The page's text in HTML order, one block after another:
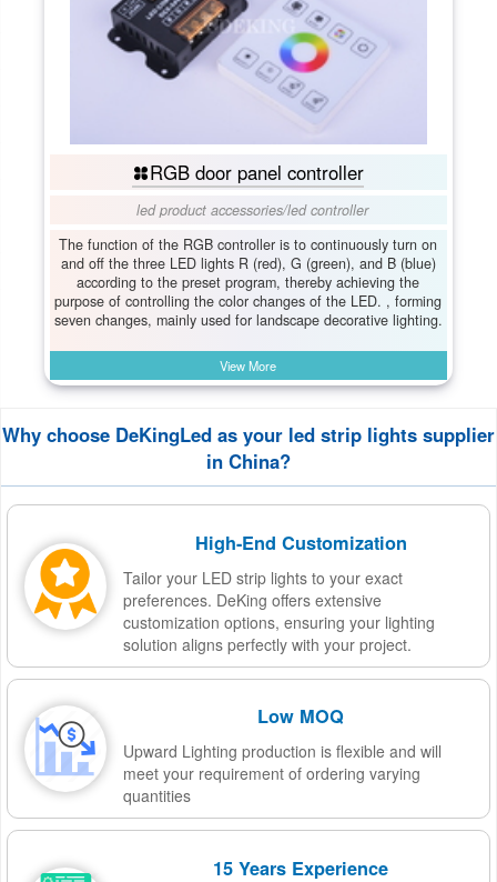
RGB door panel controller
led product accessories/led controller
The function of the RGB controller is to continuously turn on
and off the three LED lights R (red), G (green), and B (blue)
according to the preset program, thereby achieving the
purpose of controlling the color changes of the LED. , forming
seven changes, mainly used for landscape decorative lighting.
View More
Why choose DeKingLed as your led strip lights supplier
in China?
High-End Customization
Tailor your LED strip lights to your exact
preferences. DeKing offers extensive
customization options, ensuring your lighting
solution aligns perfectly with your project.
Low MOQ
Upward Lighting production is flexible and will
meet your requirement of ordering varying
quantities
15 Years Experience